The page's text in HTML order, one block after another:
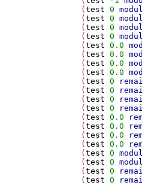
(test 0
(test 0
(test 0
(test 0
(test 0.0
(test 0.0
(test 0.0
(test 0.0
(test 0
(test 0
(test 0
(test 0
(test 0.0
(test 0.0
(test 0.0
(test 0.0
(test 0
(test 0
(test 0
(test 0